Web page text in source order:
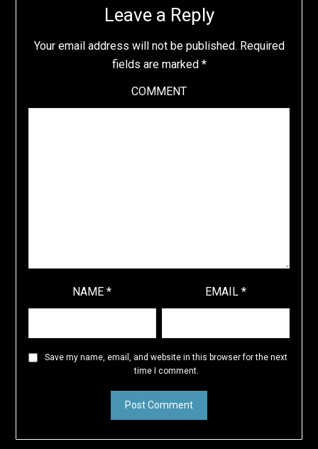
Leave a Reply
Your email address will not be published. Required
fields are marked *
COMMENT
NAME* EMAIL*
Save my name, email, and website in this browser for the next
time I comment.